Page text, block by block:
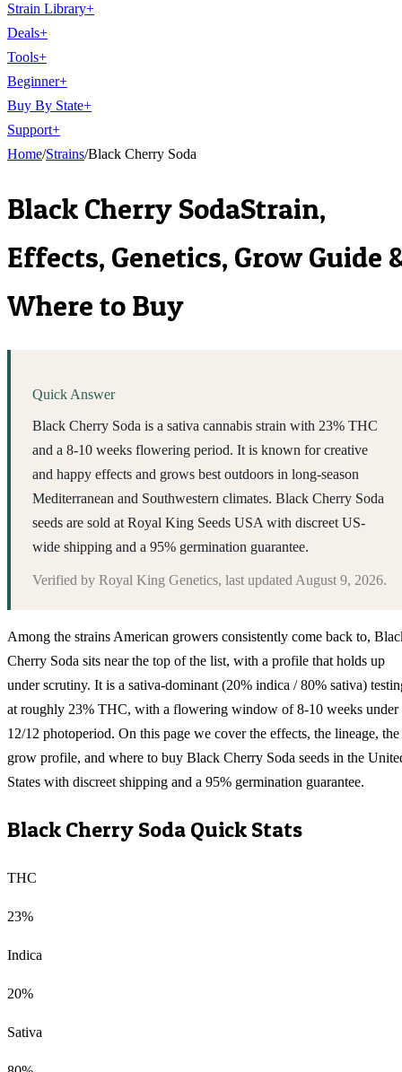
Strain Library+
Deals+
Tools+
Beginner+
Buy By State+
Support+
Home/Strains/Black Cherry Soda
Black Cherry SodaStrain,
Effects, Genetics, Grow Guide
Where to Buy
Quick Answer
Black Cherry Soda is a sativa cannabis strain with 23% THC
and a 8-10 weeks flowering period. It is known for creative
and happy effects and grows best outdoors in long-season
Mediterranean and Southwestern climates. Black Cherry Soda
seeds are sold at Royal King Seeds USA with discreet US-
wide shipping and a 95% germination guarantee.
Verified by Royal King Genetics, last updated August 9, 2026.
Among the strains American growers consistently come back to,
Cherry Soda sits near the top of the list, with a profile that holds up
under scrutiny. It is a sativa-dominant (20% indica / 80% sativa)
at roughly 23% THC, with a flowering window of 8-10 weeks under
12/12 photoperiod. On this page we cover the effects, the lineage, the
grow profile, and where to buy Black Cherry Soda seeds in the
States with discreet shipping and a 95% germination guarantee.
Black Cherry Soda Quick Stats
THC
23%
Indica
20%
Sativa